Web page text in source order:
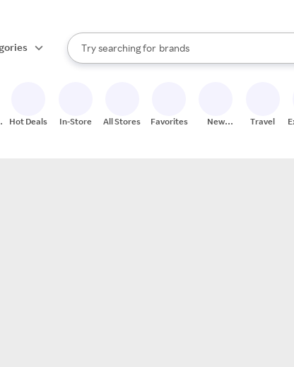
Search Rakuten
Try searching for
stores
brands
groceries
When autocomplete results are available, use the
Hot Deals In-Store All Stores Favorites
New
Travel